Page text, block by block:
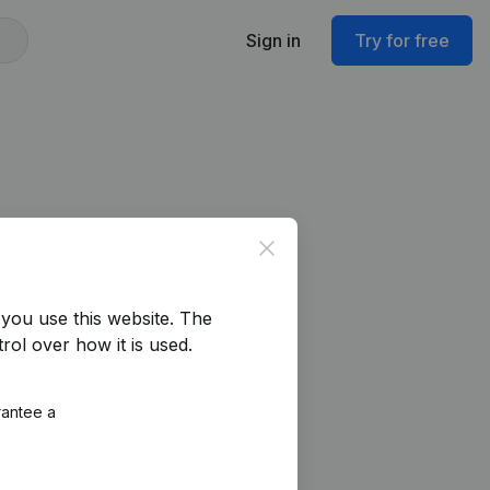
Sign in Try for free
Close
use this website. The
over how it is used.
a